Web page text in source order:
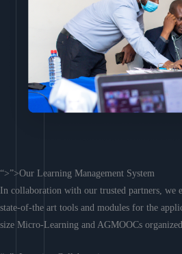
“>”>Our Learning Management System
In collaboration with our trusted partners, we
state-of-the art tools and modules for the
size Micro-Learning and AGMOOCs